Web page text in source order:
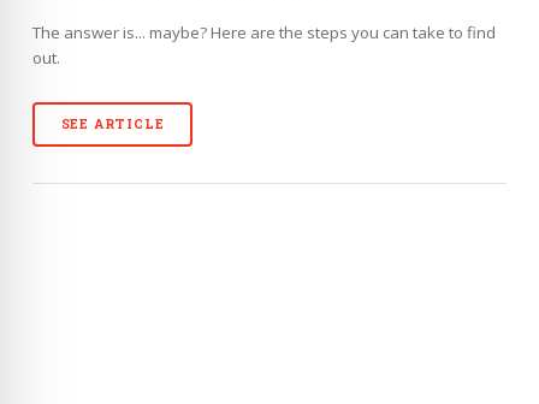
The answer is... maybe? Here are the steps you can take to find
out.
SEE ARTICLE